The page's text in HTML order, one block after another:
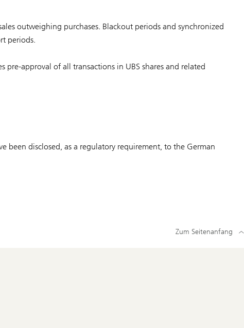
outweighing purchases. Blackout periods and synchronized
periods.
approval of all transactions in UBS shares and related
been disclosed, as a regulatory requirement, to the German
Zum Seitenanfang